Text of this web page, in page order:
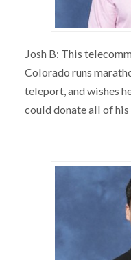
Josh B: This
Colorado runs
teleport, and wishes
could donate all of his